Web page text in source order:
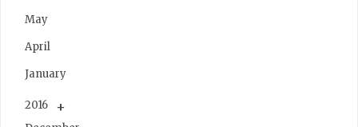
May
April
January
2016